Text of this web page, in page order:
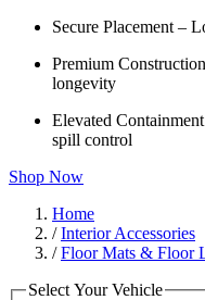
Secure Placement –
Premium
longevity
Elevated
spill control
Shop Now
Home
/Interior Accessories
/Floor Mats & Floor
Select Your Vehicle